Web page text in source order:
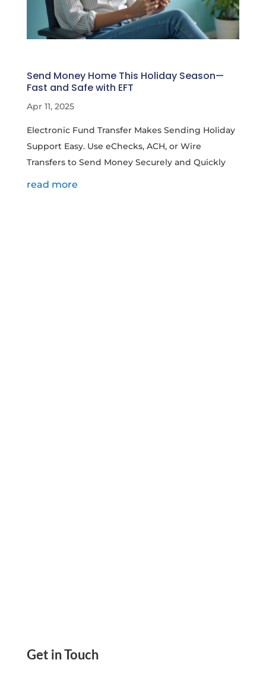
Send Money Home This Holiday Season—
Fast and Safe with EFT
Apr 11, 2025
Electronic Fund Transfer Makes Sending Holiday
Support Easy. Use eChecks, ACH, or Wire
Transfers to Send Money Securely and Quickly
read more
Get in Touch